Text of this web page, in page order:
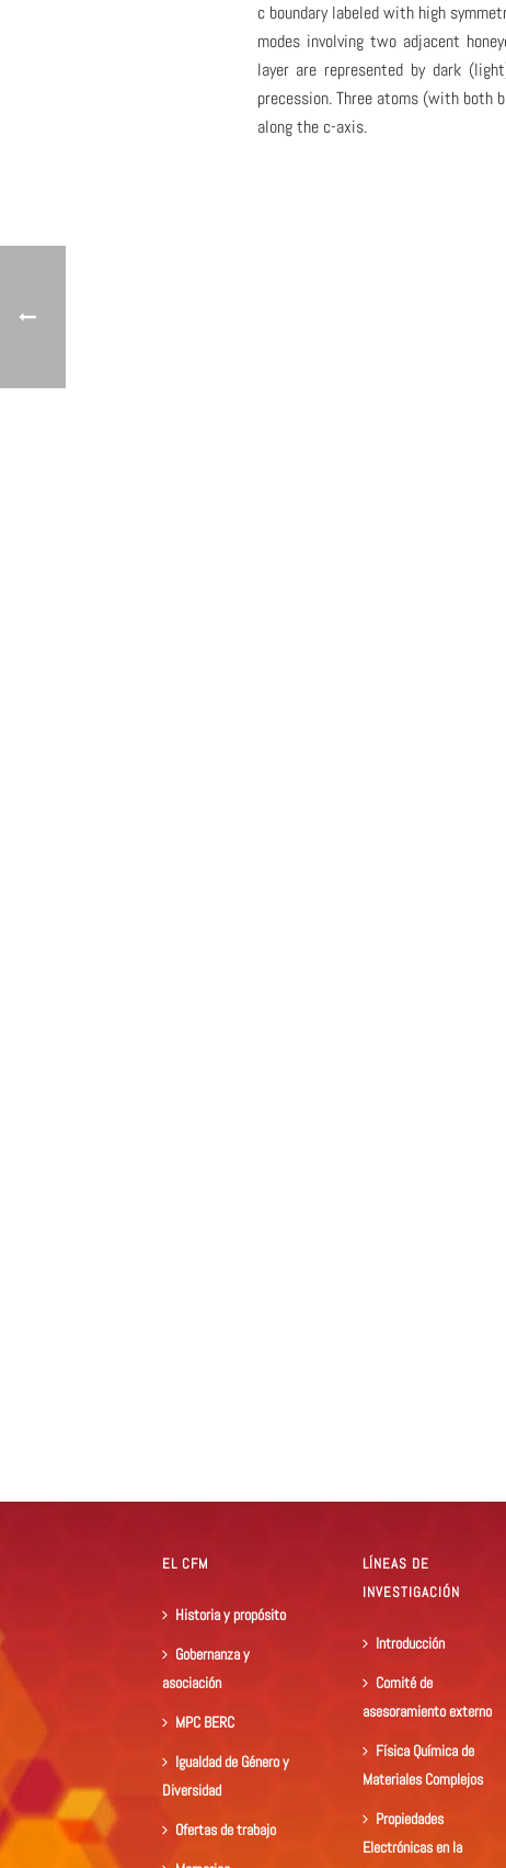
c boundary labeled with high
modes involving two adjacent
layer are represented by dark
precession. Three atoms (with both
along the c-axis.
EL CFM
Historia y propósito
Gobernanza y
asociación
MPC BERC
Igualdad de Género y
Diversidad
Ofertas de trabajo
LÍNEAS DE
INVESTIGACIÓN
Introducción
Comité de
asesoramiento externo
Física Química de
Materiales Complejos
Propiedades
Electrónicas en la